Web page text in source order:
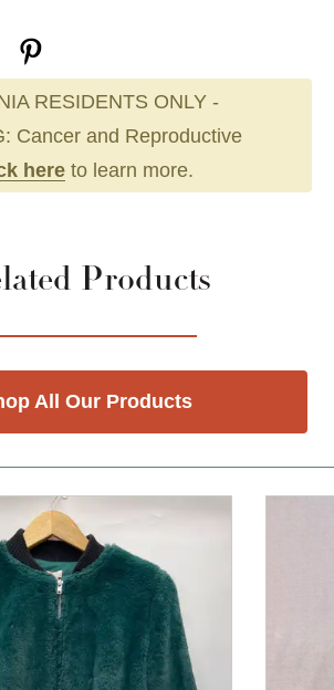
RESIDENTS ONLY -
Cancer and Reproductive
here to learn more.
Products
All Our Products